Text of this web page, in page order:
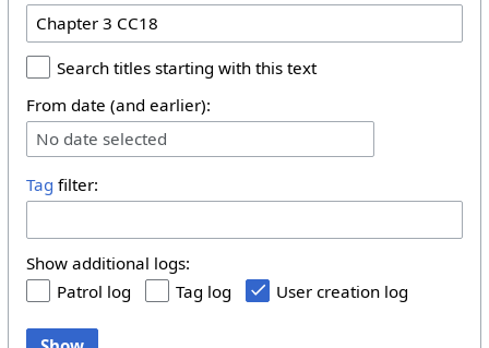
Search titles starting with this text
From date (and earlier):
No date selected
Tag filter:
Show additional logs:
Patrol log
Tag log User creation log